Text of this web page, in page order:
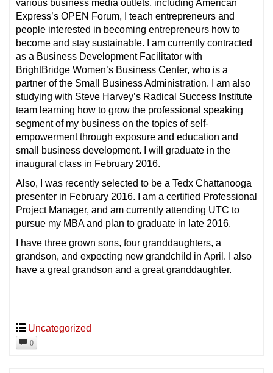
various business media outlets, including American
Express’s OPEN Forum, I teach entrepreneurs and
people interested in becoming entrepreneurs how to
become and stay sustainable. I am currently contracted
as a Business Development Facilitator with
BrightBridge Women’s Business Center, who is a
partner of the Small Business Administration. I am also
studying with Steve Harvey’s Radical Success Institute
team learning how to grow the professional speaking
segment of my business on the topics of self-
empowerment through exposure and education and
small business development. I will graduate in the
inaugural class in February 2016.
Also, I was recently selected to be a Tedx Chattanooga
presenter in February 2016. I am a certified Professional
Project Manager, and am currently attending UTC to
pursue my MBA and plan to graduate in late 2016.
I have three grown sons, four granddaughters, a
grandson, and expecting new grandchild in April. I also
have a great grandson and a great granddaughter.
Uncategorized
0